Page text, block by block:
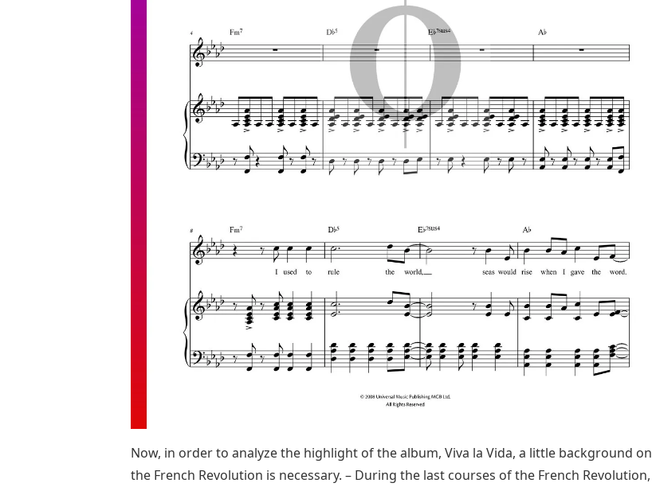
Now, in order to analyze the highlight of the album, Viva la Vida, a little background on
the French Revolution is necessary. – During the last courses of the French Revolution,